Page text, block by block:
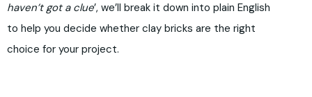
haven’t got a clue’, we’ll break it down into plain English
to help you decide whether clay bricks are the right
choice for your project.